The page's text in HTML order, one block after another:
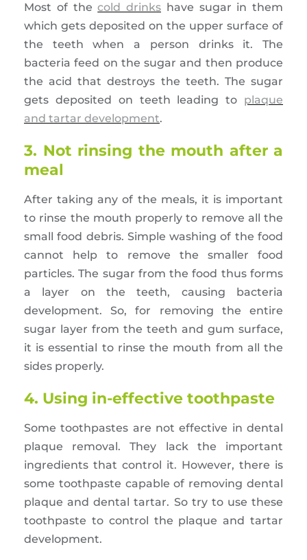
Most of thecold drinks have sugar in them
which gets deposited on the upper surface of
the teeth when a person drinks it. The
bacteria feed on the sugar and then produce
the acid that destroys the teeth. The sugar
gets deposited on teeth leading to plaque
and tartar development.
3. Not rinsing the mouth after a
meal
After taking any of the meals, it is important
to rinse the mouth properly to remove all the
small food debris. Simple washing of the food
cannot help to remove the smaller food
particles. The sugar from the food thus forms
a layer on the teeth, causing bacteria
development. So, for removing the entire
sugar layer from the teeth and gum surface,
it is essential to rinse the mouth from all the
sides properly.
4. Using in-effective toothpaste
Some toothpastes are not effective in dental
plaque removal. They lack the important
ingredients that control it. However, there is
some toothpaste capable of removing dental
plaque and dental tartar. So try to use these
toothpaste to control the plaque and tartar
development.